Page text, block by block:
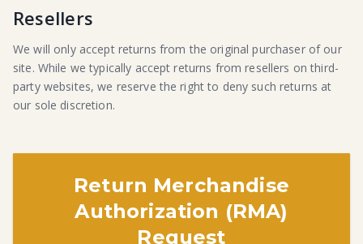
Resellers
We will only accept returns from the original purchaser of our
site. While we typically accept returns from resellers on third-
party websites, we reserve the right to deny such returns at
our sole discretion.
Return Merchandise
Authorization (RMA)
Request